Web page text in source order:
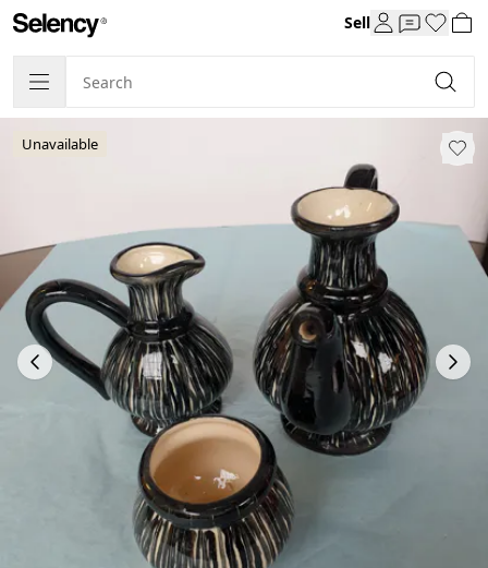
Sell
Unavailable